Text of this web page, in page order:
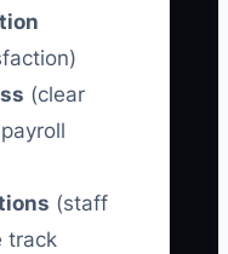
(clear
(staff
track